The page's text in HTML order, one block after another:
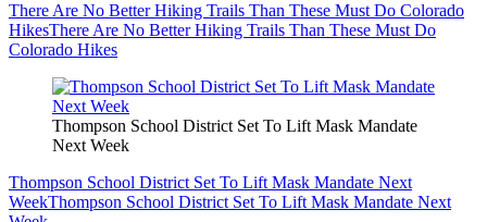
There Are No Better Hiking Trails Than These Must Do Colorado
HikesThere Are No Better Hiking Trails Than These Must Do
Colorado Hikes
Thompson School District Set To Lift Mask Mandate
Next Week
Thompson School District Set To Lift Mask Mandate Next
WeekThompson School District Set To Lift Mask Mandate Next